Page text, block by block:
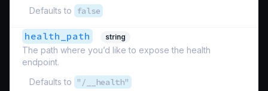
Defaults to
false
health_path string
The path where you’d like to expose the health
endpoint.
Defaults to
"/__health"